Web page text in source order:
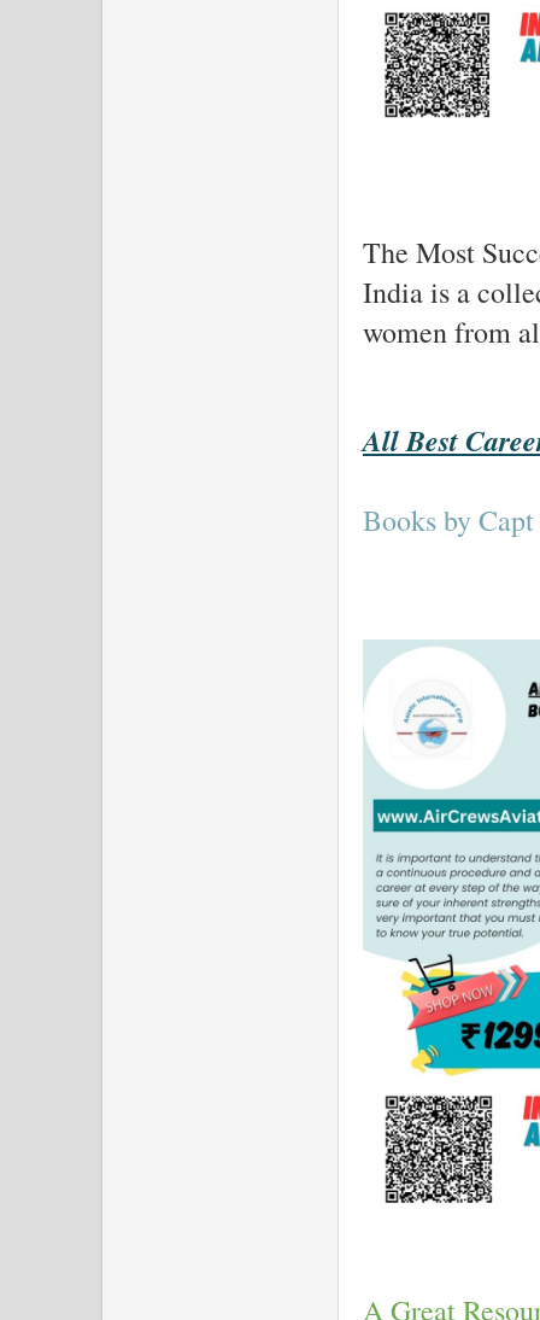
The Most
India is a
women from
All Best
Books by
A Great